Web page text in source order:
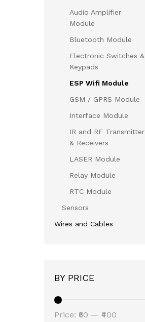
Audio Amplifier
Module
Bluetooth Module
Electronic Switches &
Keypads
ESP Wifi Module
GSM / GPRS Module
Interface Module
IR and RF Transmitter
& Receivers
LASER Module
Relay Module
RTC Module
Sensors
Wires and Cables
BY PRICE
Price: ₹60 — ₹400